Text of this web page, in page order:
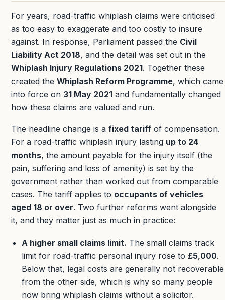
For years, road-traffic whiplash claims were criticised
as too easy to exaggerate and too costly to insure
against. In response, Parliament passed the Civil
Liability Act 2018, and the detail was set out in the
Whiplash Injury Regulations 2021. Together these
created the Whiplash Reform Programme, which came
into force on 31 May 2021 and fundamentally changed
how these claims are valued and run.
The headline change is a fixed tariff of compensation.
For a road-traffic whiplash injury lasting up to 24
months, the amount payable for the injury itself (the
pain, suffering and loss of amenity) is set by the
government rather than worked out from comparable
cases. The tariff applies to occupants of vehicles
aged 18 or over. Two further reforms went alongside
it, and they matter just as much in practice:
A higher small claims limit. The small claims track
limit for road-traffic personal injury rose to £5,000.
Below that, legal costs are generally not recoverable
from the other side, which is why so many people
now bring whiplash claims without a solicitor.